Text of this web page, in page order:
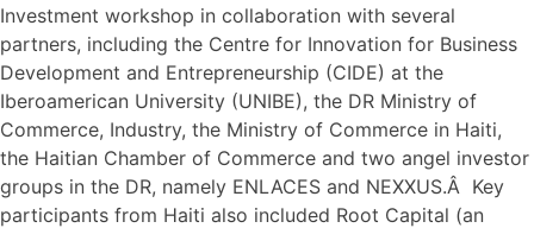
Investment workshop in collaboration with several
partners, including the Centre for Innovation for Business
Development and Entrepreneurship (CIDE) at the
Iberoamerican University (UNIBE), the DR Ministry of
Commerce, Industry, the Ministry of Commerce in Haiti,
the Haitian Chamber of Commerce and two angel investor
groups in the DR, namely ENLACES and NEXXUS.Â Key
participants from Haiti also included Root Capital (an